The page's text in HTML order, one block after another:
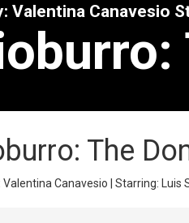
Valentina Canavesio
The
Valentina Canavesio | Starring: